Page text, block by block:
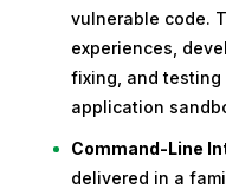
vulnerable code.
experiences,
fixing, and
application
Command-Line
delivered in a